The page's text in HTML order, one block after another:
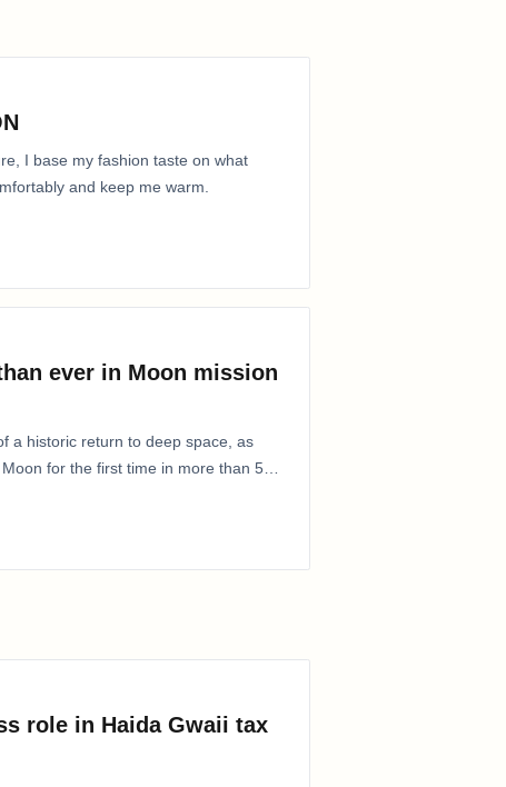
I base my fashion taste on what
and keep me warm.
ever in Moon mission
a historic return to deep space, as
for the first time in more than 50
role in Haida Gwaii tax